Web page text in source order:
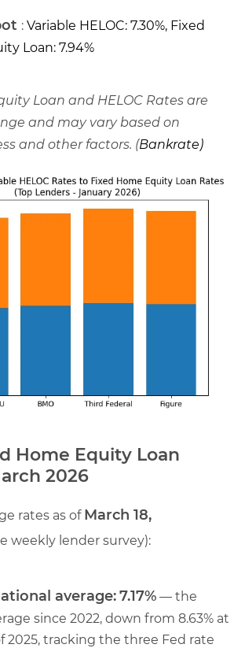
: Variable HELOC: 7.30%, Fixed
Loan: 7.94%
Loan and HELOC Rates are
and may vary based on
and other factors. (Bankrate)
Home Equity Loan
2026
rates as of March 18,
weekly lender survey):
average:7.17% — the
since 2022, down from 8.63% at
2025, tracking the three Fed rate